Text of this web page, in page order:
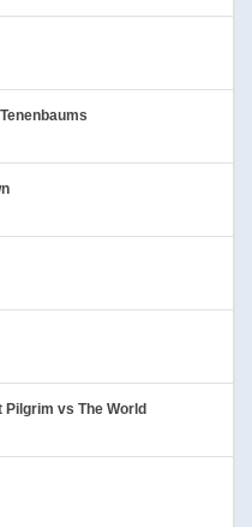
Pilgrim vs The World